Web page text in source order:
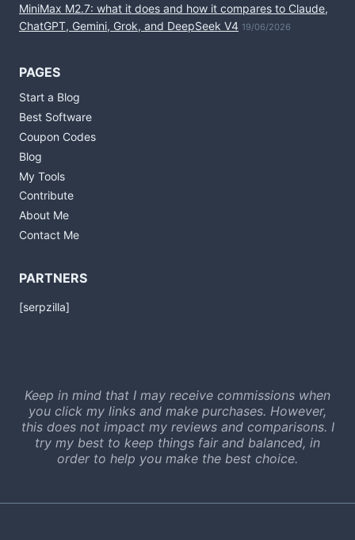
MiniMax M2.7: what it does and how it compares to Claude,
ChatGPT, Gemini, Grok, and DeepSeek V4 19/06/2026
PAGES
Start a Blog
Best Software
Coupon Codes
Blog
My Tools
Contribute
About Me
Contact Me
PARTNERS
[serpzilla]
Keep in mind that I may receive commissions when
you click my links and make purchases. However,
this does not impact my reviews and comparisons. I
try my best to keep things fair and balanced, in
order to help you make the best choice.